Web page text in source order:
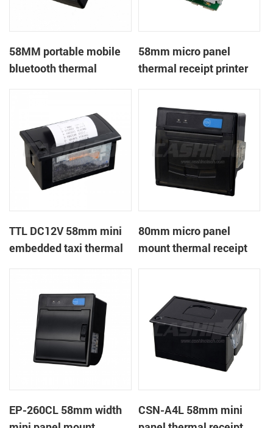
58MM portable mobile
bluetooth thermal
58mm micro panel
thermal receipt printer
TTL DC12V 58mm mini
embedded taxi thermal
80mm micro panel
mount thermal receipt
EP-260CL 58mm width
CSN-A4L 58mm mini